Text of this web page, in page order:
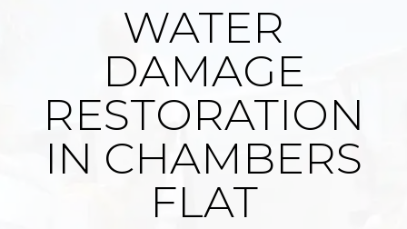
WATER
DAMAGE
RESTORATION
IN CHAMBERS
FLAT